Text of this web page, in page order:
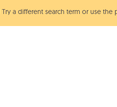
Try a different search term or use